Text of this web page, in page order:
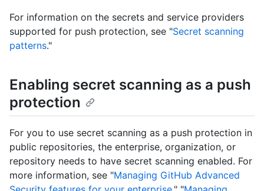
For information on the secrets and service providers
supported for push protection, see "Secret scanning
patterns."
Enabling secret scanning as a push
protection
For you to use secret scanning as a push protection in
public repositories, the enterprise, organization, or
repository needs to have secret scanning enabled. For
more information, see "Managing GitHub Advanced